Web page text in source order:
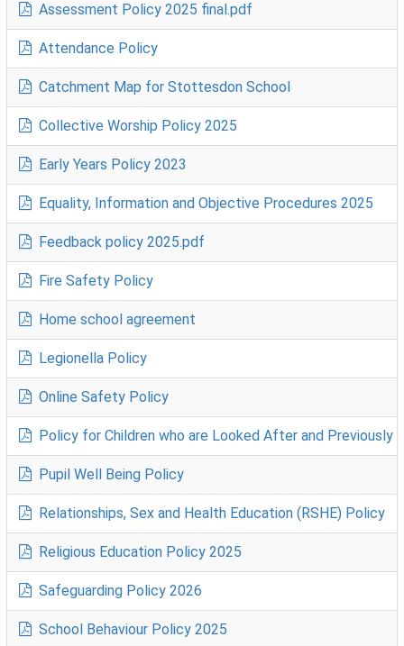
Assessment Policy 2025 final.pdf
Attendance Policy
Catchment Map for Stottesdon School
Collective Worship Policy 2025
Early Years Policy 2023
Equality, Information and Objective Procedures 2025
Feedback policy 2025.pdf
Fire Safety Policy
Home school agreement
Legionella Policy
Online Safety Policy
Policy for Children who are Looked After and Previously
Pupil Well Being Policy
Relationships, Sex and Health Education (RSHE) Policy
Religious Education Policy 2025
Safeguarding Policy 2026
School Behaviour Policy 2025